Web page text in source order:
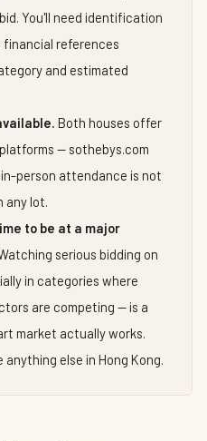
You'll need identification
financial references
and estimated
Both houses offer
— sothebys.com
person attendance is not
any lot.
to be at a major
serious bidding on
in categories where
are competing — is a
market actually works.
else in Hong Kong.